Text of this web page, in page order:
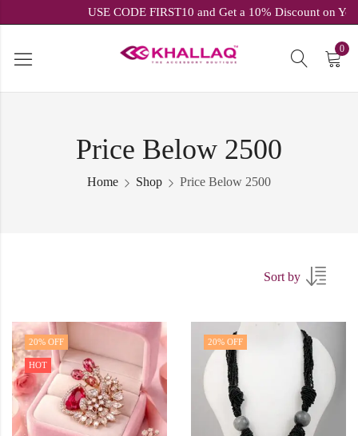
USE CODE FIRST10 and Get a 10% Discount
0
Price Below 2500
Home Shop Price Below 2500
Sort by
20% OFF
HOT
20% OFF